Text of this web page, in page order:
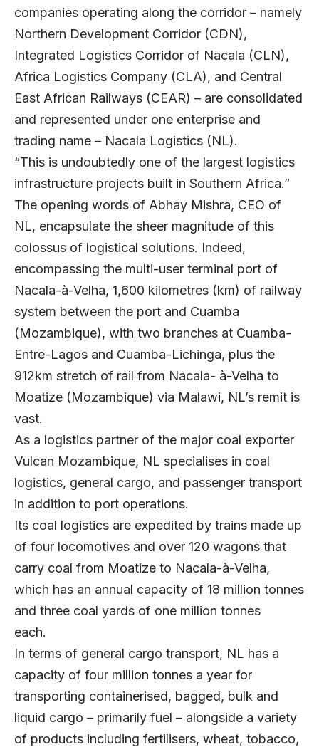
companies operating along the corridor – namely
Northern Development Corridor (CDN),
Integrated Logistics Corridor of Nacala (CLN),
Africa Logistics Company (CLA), and Central
East African Railways (CEAR) – are consolidated
and represented under one enterprise and
trading name – Nacala Logistics (NL).
“This is undoubtedly one of the largest logistics
infrastructure projects built in Southern Africa.”
The opening words of Abhay Mishra, CEO of
NL, encapsulate the sheer magnitude of this
colossus of logistical solutions. Indeed,
encompassing the multi-user terminal port of
Nacala-à-Velha, 1,600 kilometres (km) of railway
system between the port and Cuamba
(Mozambique), with two branches at Cuamba-
Entre-Lagos and Cuamba-Lichinga, plus the
912km stretch of rail from Nacala- à-Velha to
Moatize (Mozambique) via Malawi, NL’s remit is
vast.
As a logistics partner of the major coal exporter
Vulcan Mozambique, NL specialises in coal
logistics, general cargo, and passenger transport
in addition to port operations.
Its coal logistics are expedited by trains made up
of four locomotives and over 120 wagons that
carry coal from Moatize to Nacala-à-Velha,
which has an annual capacity of 18 million tonnes
and three coal yards of one million tonnes
each.
In terms of general cargo transport, NL has a
capacity of four million tonnes a year for
transporting containerised, bagged, bulk and
liquid cargo – primarily fuel – alongside a variety
of products including fertilisers, wheat, tobacco,